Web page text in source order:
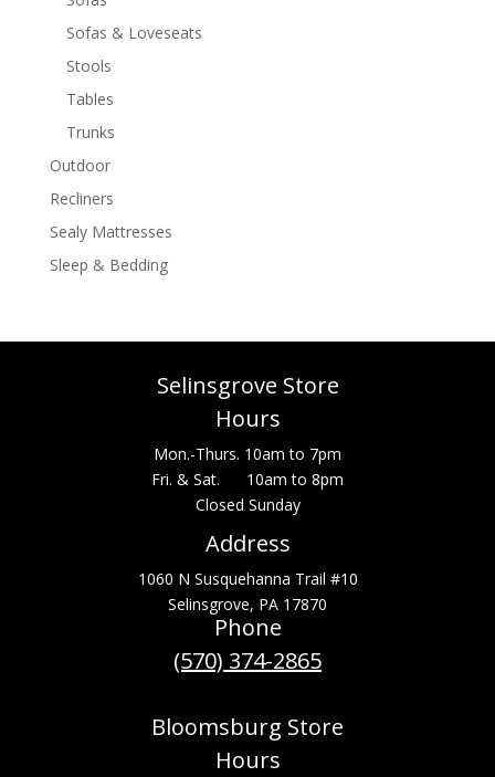
Sofas & Loveseats
Stools
Tables
Trunks
Outdoor
Recliners
Sealy Mattresses
Sleep & Bedding
Selinsgrove Store
Hours
Mon.-Thurs. 10am to 7pm
Fri. & Sat. 10am to 8pm
Closed Sunday
Address
1060 N Susquehanna Trail #10
Selinsgrove, PA 17870
Phone
(570) 374-2865
Bloomsburg Store
Hours